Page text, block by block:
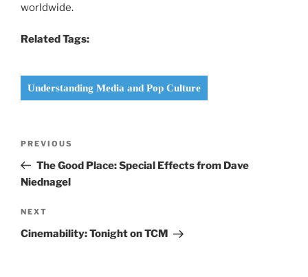
worldwide.
Related Tags:
Understanding Media and Pop Culture
Previous
Post
PREVIOUS
The Good Place: Special Effects from Dave
Niednagel
Next
Post
NEXT
Cinemability: Tonight on TCM